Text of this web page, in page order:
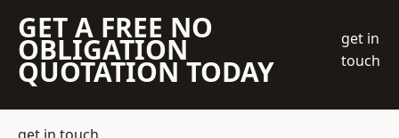
GET A FREE NO
OBLIGATION
QUOTATION TODAY
get in
touch